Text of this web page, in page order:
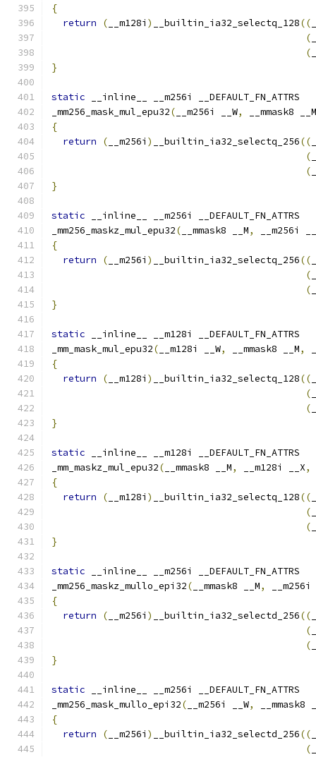
{
return
( __m128i ) __builtin_ia32_selectq_128((
(
(
}
static __inline__ __m256i __DEFAULT_FN_ATTRS
_mm256_mask_mul_epu32( __m256i __W,
__mmask8 __M
{
return
( __m256i ) __builtin_ia32_selectq_256((
(
(
}
static __inline__ __m256i __DEFAULT_FN_ATTRS
_mm256_maskz_mul_epu32( __mmask8 __M,
__m256i
{
return
( __m256i ) __builtin_ia32_selectq_256((
(
(
}
static __inline__ __m128i __DEFAULT_FN_ATTRS
_mm_mask_mul_epu32( __m128i __W, __mmask8 __M,
{
return
( __m128i ) __builtin_ia32_selectq_128((
(
(
}
static __inline__ __m128i __DEFAULT_FN_ATTRS
_mm_maskz_mul_epu32( __mmask8 __M, __m128i __X,
{
return
( __m128i ) __builtin_ia32_selectq_128((
(
(
}
static __inline__ __m256i __DEFAULT_FN_ATTRS
_mm256_maskz_mullo_epi32( __mmask8 __M,
__m256i
{
return
( __m256i ) __builtin_ia32_selectd_256((
(
(
}
static __inline__ __m256i __DEFAULT_FN_ATTRS
_mm256_mask_mullo_epi32( __m256i __W,
__mmask8
{
return
( __m256i ) __builtin_ia32_selectd_256((
(